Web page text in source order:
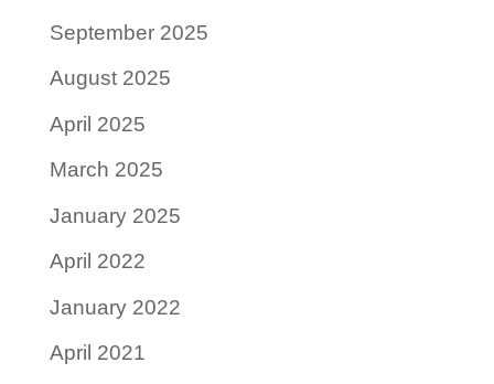
September 2025
August 2025
April 2025
March 2025
January 2025
April 2022
January 2022
April 2021